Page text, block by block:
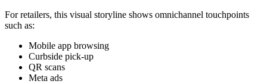
For retailers, this visual storyline shows omnichannel touchpoints
such as:
Mobile app browsing
Curbside pick-up
QR scans
Meta ads